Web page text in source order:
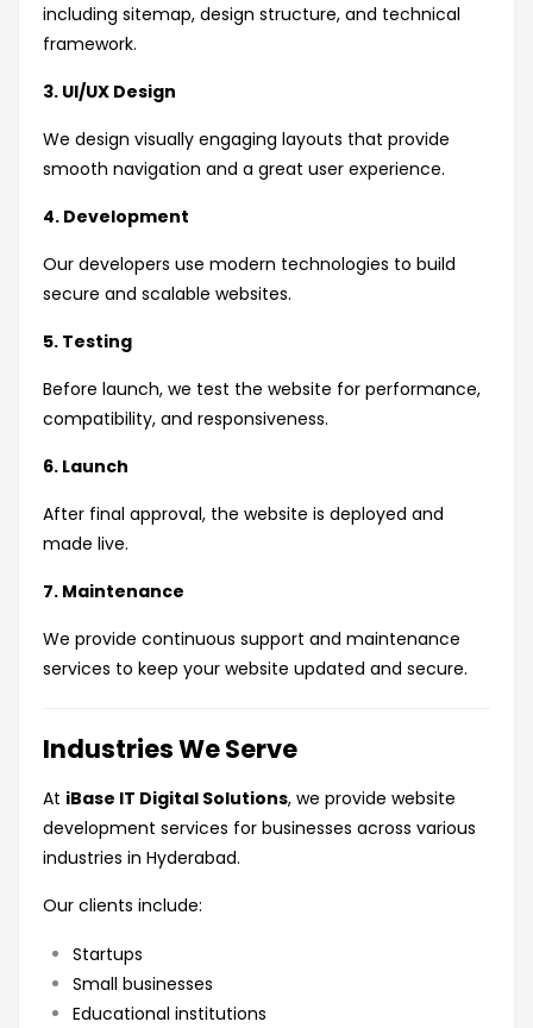
including sitemap, design structure, and technical
framework.
3. UI/UX Design
We design visually engaging layouts that provide
smooth navigation and a great user experience.
4. Development
Our developers use modern technologies to build
secure and scalable websites.
5. Testing
Before launch, we test the website for performance,
compatibility, and responsiveness.
6. Launch
After final approval, the website is deployed and
made live.
7. Maintenance
We provide continuous support and maintenance
services to keep your website updated and secure.
Industries We Serve
At iBase IT Digital Solutions, we provide website
development services for businesses across various
industries in Hyderabad.
Our clients include:
Startups
Small businesses
Educational institutions